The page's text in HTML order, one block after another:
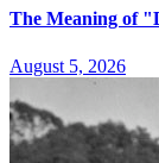
The Meaning of
August 5, 2026